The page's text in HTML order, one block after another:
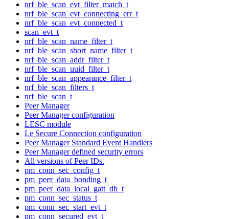
nrf_ble_scan_evt_filter_match_t
nrf_ble_scan_evt_connecting_err_t
nrf_ble_scan_evt_connected_t
scan_evt_t
nrf_ble_scan_name_filter_t
nrf_ble_scan_short_name_filter_t
nrf_ble_scan_addr_filter_t
nrf_ble_scan_uuid_filter_t
nrf_ble_scan_appearance_filter_t
nrf_ble_scan_filters_t
nrf_ble_scan_t
Peer Manager
Peer Manager configuration
LESC module
Le Secure Connection configuration
Peer Manager Standard Event Handlers
Peer Manager defined security errors
All versions of Peer IDs.
pm_conn_sec_config_t
pm_peer_data_bonding_t
pm_peer_data_local_gatt_db_t
pm_conn_sec_status_t
pm_conn_sec_start_evt_t
pm_conn_secured_evt_t